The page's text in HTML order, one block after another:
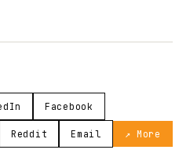
Facebook
Reddit Email ↗ More